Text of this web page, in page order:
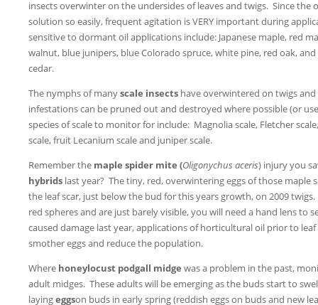
insects overwinter on the undersides of leaves and twigs. Since the
solution so easily, frequent agitation is VERY important during
sensitive to dormant oil applications include: Japanese maple, red
walnut, blue junipers, blue Colorado spruce, white pine, red oak,
cedar.
The nymphs of manyscale insects have overwintered on twigs
infestations can be pruned out and destroyed where possible (or
species of scale to monitor for include: Magnolia scale, Fletcher
scale, fruit Lecanium scale and juniper scale.
Remember the maple spider mite (Oligonychus aceris) injury you
hybrids last year? The tiny, red, overwintering eggs of those maple
the leaf scar, just below the bud for this years growth, on 2009
red spheres and are just barely visible, you will need a hand lens to
caused damage last year, applications of horticultural oil prior to
smother eggs and reduce the population.
Where honeylocust podgall midge was a problem in the past,
adult midges. These adults will be emerging as the buds start to
layingeggson buds in early spring (reddish eggs on buds and new